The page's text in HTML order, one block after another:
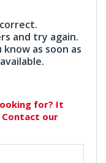
and try again.
know as soon as
for? It
Contact our